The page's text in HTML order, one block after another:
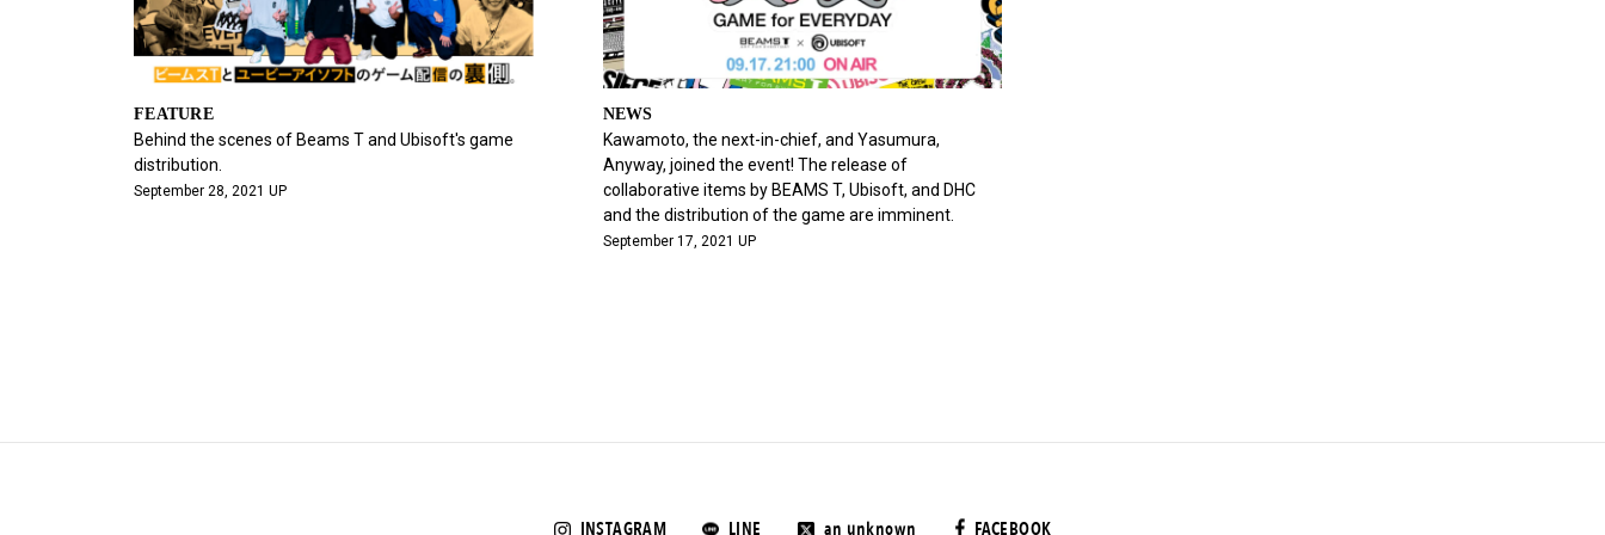
FEATURE
Behind the scenes of Beams T and Ubisoft's game
distribution.
September 28, 2021 UP
NEWS
Kawamoto, the next-in-chief, and Yasumura,
Anyway, joined the event! The release of
collaborative items by BEAMS T, Ubisoft, and DHC
and the distribution of the game are imminent.
September 17, 2021 UP
INSTAGRAM LINE an unknown FACEBOOK